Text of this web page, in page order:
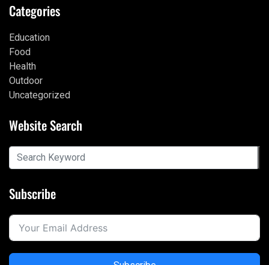
Categories
Education
Food
Health
Outdoor
Uncategorized
Website Search
Subscribe